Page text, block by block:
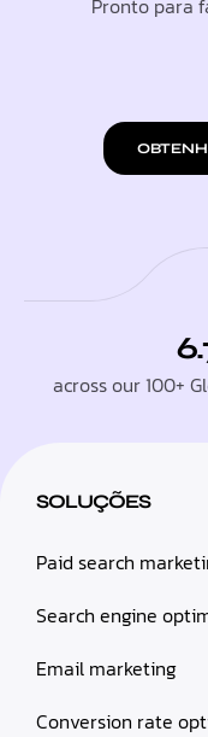
Pronto para
across our 100+
SOLUÇÕES
Paid search
Search engine
Email marketing
Conversion rate